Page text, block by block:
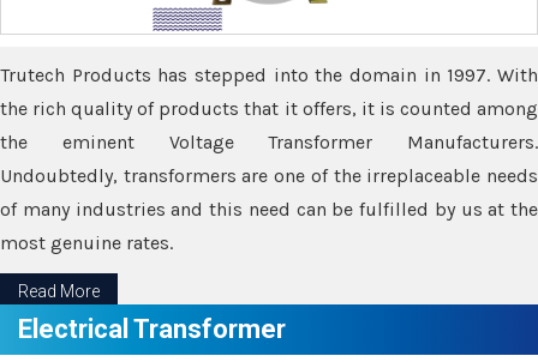
Trutech Products has stepped into the domain in 1997. With
the rich quality of products that it offers, it is counted among
the eminent Voltage Transformer Manufacturers.
Undoubtedly, transformers are one of the irreplaceable needs
of many industries and this need can be fulfilled by us at the
most genuine rates.
Read More
Electrical Transformer